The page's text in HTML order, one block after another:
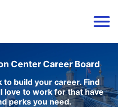
Center Career Board
build your career. Find
love to work for that have
perks you need.